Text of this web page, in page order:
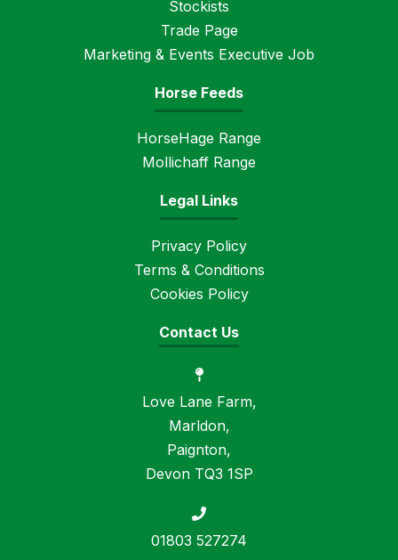
Stockists
Trade Page
Marketing & Events Executive Job
Horse Feeds
HorseHage Range
Mollichaff Range
Legal Links
Privacy Policy
Terms & Conditions
Cookies Policy
Contact Us
Love Lane Farm,
Marldon,
Paignton,
Devon TQ3 1SP
01803 527274